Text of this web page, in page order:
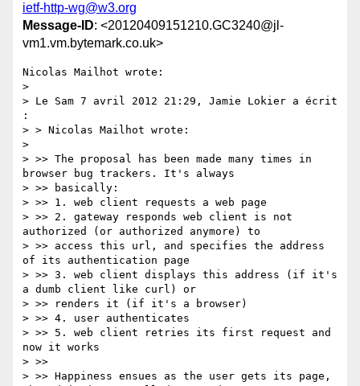
ietf-http-wg@w3.org
Message-ID: <20120409151210.GC3240@jl-
vm1.vm.bytemark.co.uk>
Nicolas Mailhot wrote:
>
> Le Sam 7 avril 2012 21:29, Jamie Lokier a écrit
:
> > Nicolas Mailhot wrote:
>
> >> The proposal has been made many times in
browser bug trackers. It's always
> >> basically:
> >> 1. web client requests a web page
> >> 2. gateway responds web client is not
authorized (or authorized anymore) to
> >> access this url, and specifies the address
of its authentication page
> >> 3. web client displays this address (if it's
a dumb client like curl) or
> >> renders it (if it's a browser)
> >> 4. user authenticates
> >> 5. web client retries its first request and
now it works
> >>
> >> Happiness ensues as the user gets its page,